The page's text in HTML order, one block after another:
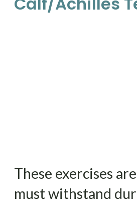
These exercises
must withstand